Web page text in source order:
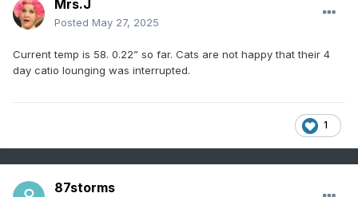
Mrs.J
Posted May 27, 2025
Current temp is 58. 0.22” so far. Cats are not happy that their 4
day catio lounging was interrupted.
1
87storms